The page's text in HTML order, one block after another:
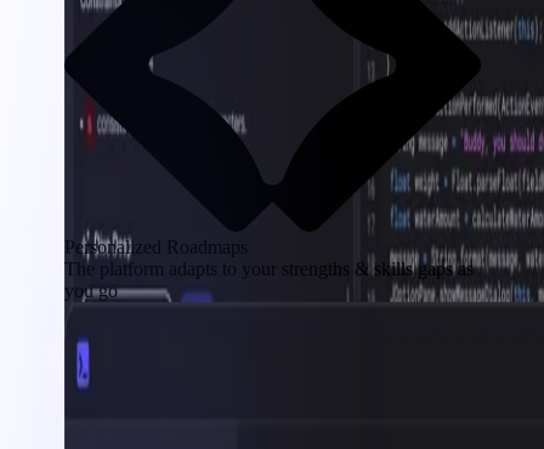
Personalized Roadmaps
The platform adapts to your strengths & skills gaps as
you go